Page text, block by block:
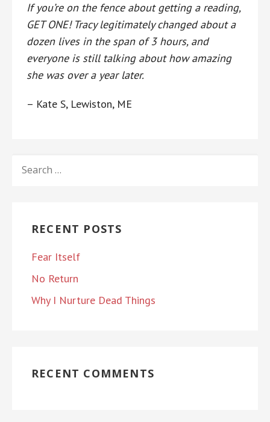
If you’re on the fence about getting a reading,
GET ONE! Tracy legitimately changed about a
dozen lives in the span of 3 hours, and
everyone is still talking about how amazing
she was over a year later.
– Kate S, Lewiston, ME
FOR:
RECENT POSTS
Fear Itself
No Return
Why I Nurture Dead Things
RECENT COMMENTS